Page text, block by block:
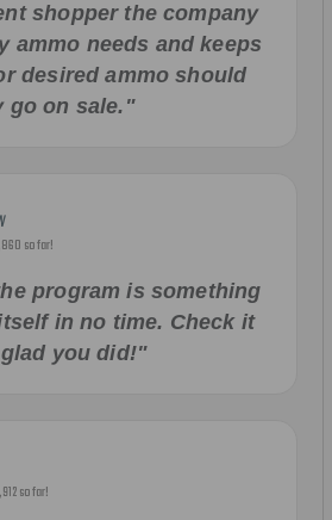
shopper the company
ammo needs and keeps
desired ammo should
go on sale."
so far!
program is something
in no time. Check it
you did!"
so far!